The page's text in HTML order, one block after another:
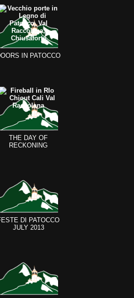
IN PATOCCO
THE DAY OF
RECKONING
DI PATOCCO
JULY 2013